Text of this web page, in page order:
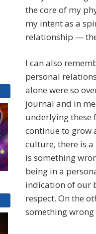
the core of my
my intent as a
relationship —
I can also
personal
alone were so
journal and in
underlying these
continue to grow
culture, there is
is something
being in a
indication of our
respect. On the
something wrong